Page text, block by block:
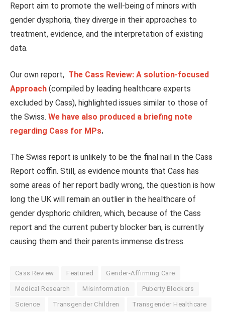
Report aim to promote the well-being of minors with
gender dysphoria, they diverge in their approaches to
treatment, evidence, and the interpretation of existing
data.
Our own report, The Cass Review: A solution-focused
Approach (compiled by leading healthcare experts
excluded by Cass), highlighted issues similar to those of
the Swiss. We have also produced a briefing note
regarding Cass for MPs.
The Swiss report is unlikely to be the final nail in the Cass
Report coffin. Still, as evidence mounts that Cass has
some areas of her report badly wrong, the question is how
long the UK will remain an outlier in the healthcare of
gender dysphoric children, which, because of the Cass
report and the current puberty blocker ban, is currently
causing them and their parents immense distress.
Cass Review Featured Gender-Affirming Care
Medical Research Misinformation Puberty Blockers
Science Transgender Children Transgender Healthcare